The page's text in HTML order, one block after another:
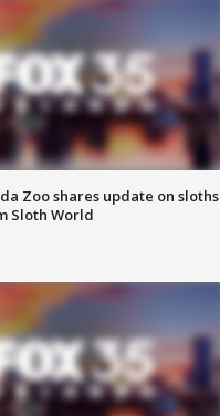
Zoo shares update on sloths
Sloth World